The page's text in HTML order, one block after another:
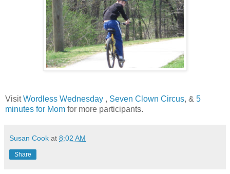
VisitWordless Wednesday , Seven Clown Circus, & 5
minutes for Mom for more participants.
Susan Cook at 8:02 AM
Share